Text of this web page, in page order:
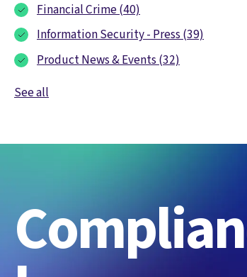
Financial Crime(40)
Information Security - Press(39)
Product News & Events(32)
See all